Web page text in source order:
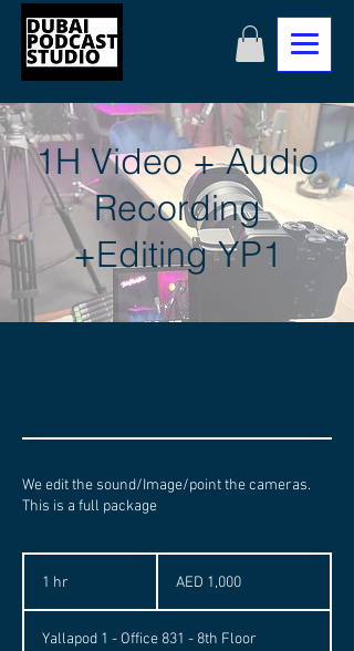
1H Video + Audio
Recording
+Editing YP1
We edit the sound/Image/point the cameras.
This is a full package
1 hr
h
UAE
dirhams
AED 1,000
Yallapod 1 - Office 831 - 8th Floor